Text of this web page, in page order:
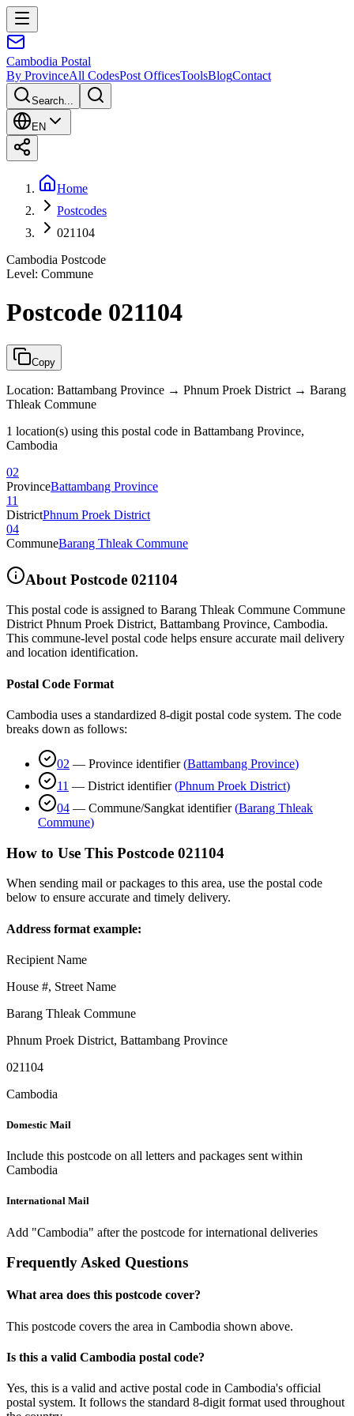
Cambodia Postal
By ProvinceAll CodesPost OfficesToolsBlogContact
Search...
EN
Home
Postcodes
021104
Cambodia Postcode
Level: Commune
Postcode 021104
Copy
Location: Battambang Province → Phnum Proek District → Barang
Thleak Commune
1 location(s) using this postal code in Battambang Province,
Cambodia
02
ProvinceBattambang Province
11
DistrictPhnum Proek District
04
CommuneBarang Thleak Commune
About Postcode 021104
This postal code is assigned to Barang Thleak Commune Commune
District Phnum Proek District, Battambang Province, Cambodia.
This commune-level postal code helps ensure accurate mail delivery
and location identification.
Postal Code Format
Cambodia uses a standardized 8-digit postal code system. The code
breaks down as follows:
02 — Province identifier (Battambang Province)
11 — District identifier (Phnum Proek District)
04 — Commune/Sangkat identifier (Barang Thleak
Commune)
How to Use This Postcode 021104
When sending mail or packages to this area, use the postal code
below to ensure accurate and timely delivery.
Address format example:
Recipient Name
House #, Street Name
Barang Thleak Commune
Phnum Proek District, Battambang Province
021104
Cambodia
Domestic Mail
Include this postcode on all letters and packages sent within
Cambodia
International Mail
Add "Cambodia" after the postcode for international deliveries
Frequently Asked Questions
What area does this postcode cover?
This postcode covers the area in Cambodia shown above.
Is this a valid Cambodia postal code?
Yes, this is a valid and active postal code in Cambodia's official
postal system. It follows the standard 8-digit format used throughout